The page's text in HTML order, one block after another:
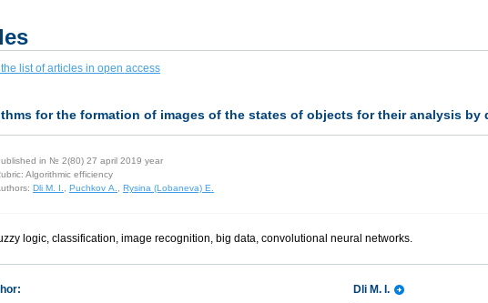
the list of articles in open access
for the formation of images of the states of objects for their analysis by
in № 2(80) 27 april 2019 year
Algorithmic efficiency
Dli M. I., Puchkov A., Rysina (Lobaneva) E.
logic, classification, image recognition, big data, convolutional neural networks.
Dli M. I.